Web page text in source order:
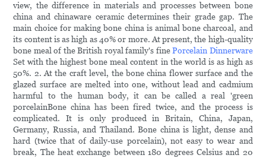
view, the difference in materials and processes between bone
china and chinaware ceramic determines their grade gap. The
main choice for making bone china is animal bone charcoal, and
its content is as high as 40% or more. At present, the high-quality
bone meal of the British royal family's finePorcelain Dinnerware
Set with the highest bone meal content in the world is as high as
50%. 2. At the craft level, the bone china flower surface and the
glazed surface are melted into one, without lead and cadmium
harmful to the human body, it can be called a real 'green
porcelainBone china has been fired twice, and the process is
complicated. It is only produced in Britain, China, Japan,
Germany, Russia, and Thailand. Bone china is light, dense and
hard (twice that of daily-use porcelain), not easy to wear and
break, The heat exchange between 180 degrees Celsius and 20